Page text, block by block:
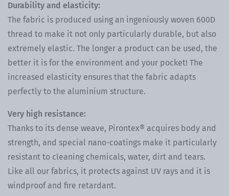
Durability and elasticity:
The fabric is produced using an ingeniously woven 600D
thread to make it not only particularly durable, but also
extremely elastic. The longer a product can be used, the
better it is for the environment and your pocket! The
increased elasticity ensures that the fabric adapts
perfectly to the aluminium structure.
Very high resistance:
Thanks to its dense weave, Pirontex® acquires body and
strength, and special nano-coatings make it particularly
resistant to cleaning chemicals, water, dirt and tears.
Like all our fabrics, it protects against UV rays and it is
windproof and fire retardant.